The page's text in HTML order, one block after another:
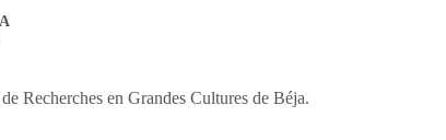
Recherches en Grandes Cultures de Béja.